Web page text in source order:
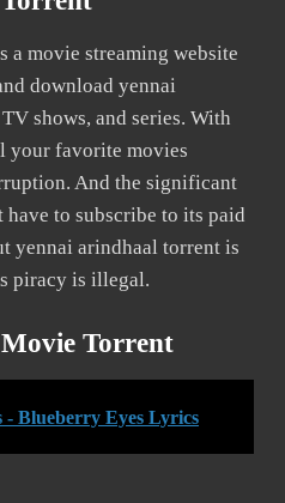
a movie streaming website
download yennai
shows, and series. With
your favorite movies
And the significant
have to subscribe to its paid
yennai arindhaal torrent is
piracy is illegal.
Torrent
Blueberry Eyes Lyrics